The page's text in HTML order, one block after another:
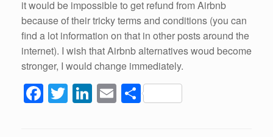
it would be impossible to get refund from Airbnb
because of their tricky terms and conditions (you can
find a lot information on that in other posts around the
internet). I wish that Airbnb alternatives woud become
stronger, I would change immediately.
F
a
T
wi
Li
n
E
m
S
h